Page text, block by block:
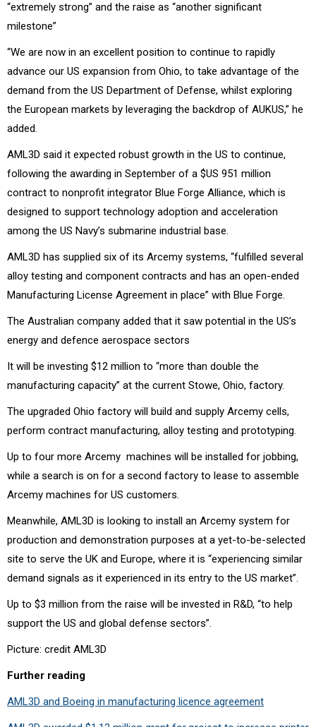
“extremely strong” and the raise as “another significant
milestone”
“We are now in an excellent position to continue to rapidly
advance our US expansion from Ohio, to take advantage of the
demand from the US Department of Defense, whilst exploring
the European markets by leveraging the backdrop of AUKUS,” he
added.
AML3D said it expected robust growth in the US to continue,
following the awarding in September of a $US 951 million
contract to nonprofit integrator Blue Forge Alliance, which is
designed to support technology adoption and acceleration
among the US Navy’s submarine industrial base.
AML3D has supplied six of its Arcemy systems, “fulfilled several
alloy testing and component contracts and has an open-ended
Manufacturing License Agreement in place” with Blue Forge.
The Australian company added that it saw potential in the US’s
energy and defence aerospace sectors
It will be investing $12 million to “more than double the
manufacturing capacity” at the current Stowe, Ohio, factory.
The upgraded Ohio factory will build and supply Arcemy cells,
perform contract manufacturing, alloy testing and prototyping.
Up to four more Arcemy machines will be installed for jobbing,
while a search is on for a second factory to lease to assemble
Arcemy machines for US customers.
Meanwhile, AML3D is looking to install an Arcemy system for
production and demonstration purposes at a yet-to-be-selected
site to serve the UK and Europe, where it is “experiencing similar
demand signals as it experienced in its entry to the US market”.
Up to $3 million from the raise will be invested in R&D, “to help
support the US and global defense sectors”.
Picture: credit AML3D
Further reading
AML3D and Boeing in manufacturing licence agreement